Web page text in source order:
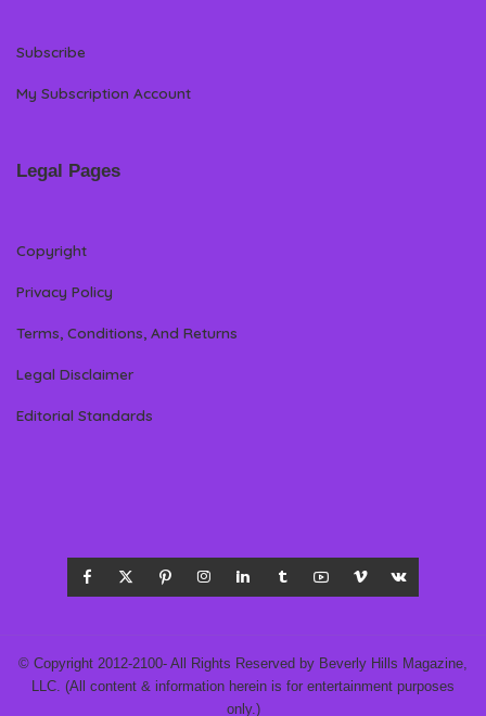
Subscribe
My Subscription Account
Legal Pages
Copyright
Privacy Policy
Terms, Conditions, And Returns
Legal Disclaimer
Editorial Standards
© Copyright 2012-2100- All Rights Reserved by Beverly Hills Magazine,
LLC. (All content & information herein is for entertainment purposes
only.)